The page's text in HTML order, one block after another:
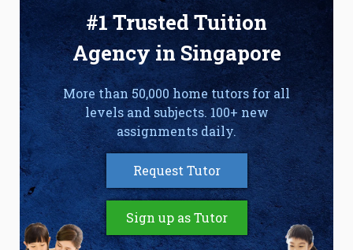
#1 Trusted Tuition
Agency in Singapore
More than 50,000 home tutors for all
levels and subjects. 100+ new
assignments daily.
Request Tutor
Sign up as Tutor